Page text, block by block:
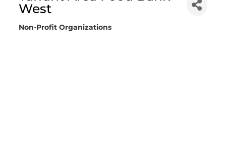
West
Categories
Non-Profit Organizations